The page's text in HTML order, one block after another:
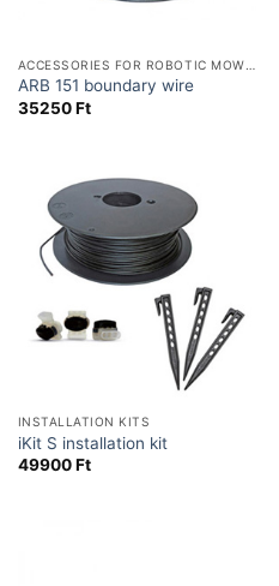
ARB 151 boundary wire
35250Ft
INSTALLATION KITS
iKit S installation kit
49900Ft